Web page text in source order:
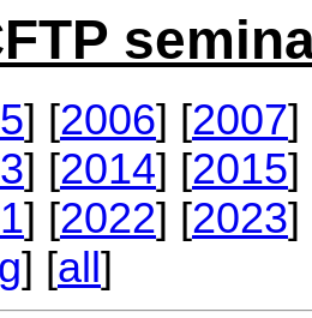
] [2006] [2007]
] [2014] [2015]
] [2022] [2023]
] [all]